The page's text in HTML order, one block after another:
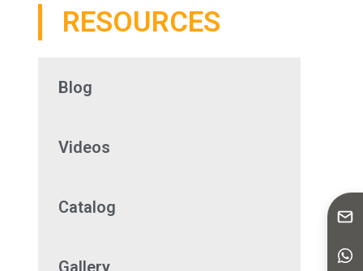
RESOURCES
Blog
Videos
Catalog
Gallery